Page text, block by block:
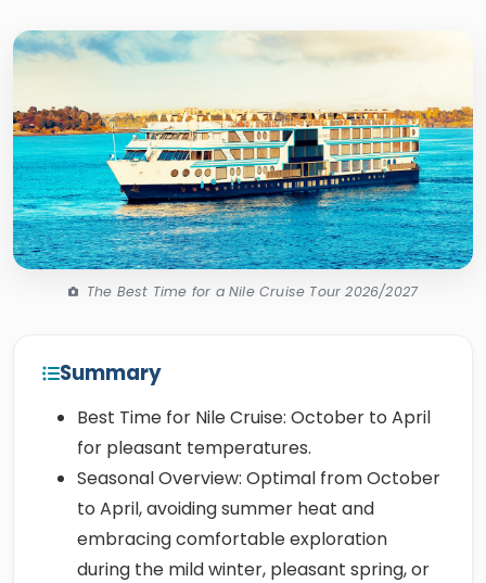
The Best Time for a Nile Cruise Tour 2026/2027
Summary
Best Time for Nile Cruise: October to April
for pleasant temperatures.
Seasonal Overview: Optimal from October
to April, avoiding summer heat and
embracing comfortable exploration
during the mild winter, pleasant spring, or